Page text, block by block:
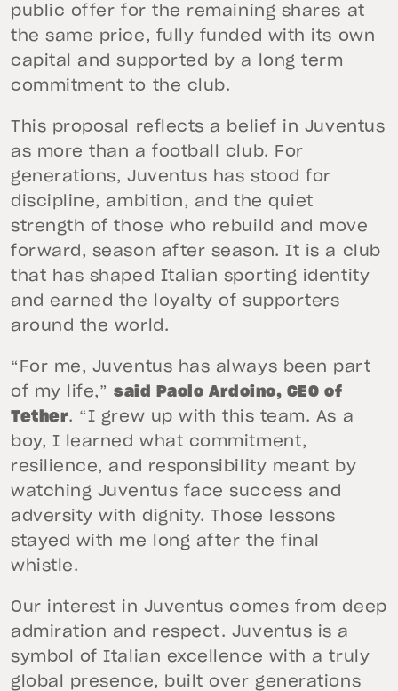
public offer for the remaining shares at
the same price, fully funded with its own
capital and supported by a long term
commitment to the club.
This proposal reflects a belief in Juventus
as more than a football club. For
generations, Juventus has stood for
discipline, ambition, and the quiet
strength of those who rebuild and move
forward, season after season. It is a club
that has shaped Italian sporting identity
and earned the loyalty of supporters
around the world.
“For me, Juventus has always been part
of my life,”said Paolo Ardoino, CEO of
Tether. “I grew up with this team. As a
boy, I learned what commitment,
resilience, and responsibility meant by
watching Juventus face success and
adversity with dignity. Those lessons
stayed with me long after the final
whistle.
Our interest in Juventus comes from deep
admiration and respect. Juventus is a
symbol of Italian excellence with a truly
global presence, built over generations